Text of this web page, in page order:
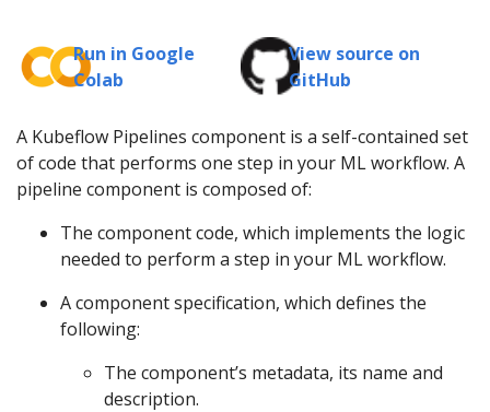
Run in Google
Colab
View source on
GitHub
A Kubeflow Pipelines component is a self-contained set
of code that performs one step in your ML workflow. A
pipeline component is composed of:
The component code, which implements the logic
needed to perform a step in your ML workflow.
A component specification, which defines the
following:
The component’s metadata, its name and
description.